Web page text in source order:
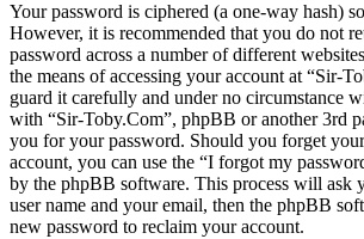
Your password is ciphered (a one-way hash)
However, it is recommended that you do not
password across a number of different
the means of accessing your account at “Sir-
guard it carefully and under no circumstance
with “Sir-Toby.Com”, phpBB or another 3rd
you for your password. Should you forget
account, you can use the “I forgot my
by the phpBB software. This process will ask
user name and your email, then the phpBB
new password to reclaim your account.